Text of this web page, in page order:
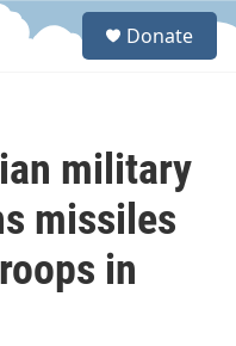
S
Donate
military
missiles
in